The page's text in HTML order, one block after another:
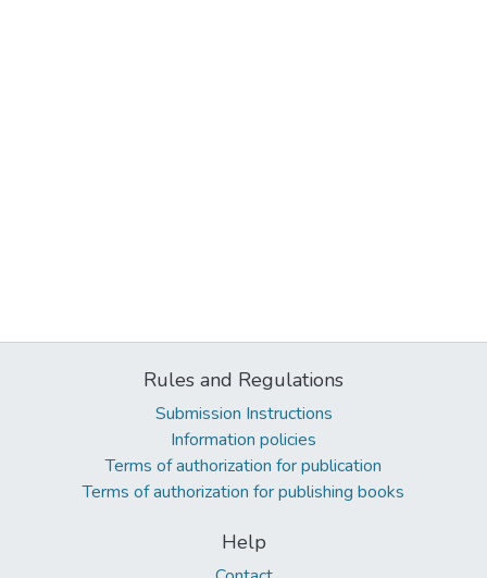
Rules and Regulations
Submission Instructions
Information policies
Terms of authorization for publication
Terms of authorization for publishing books
Help